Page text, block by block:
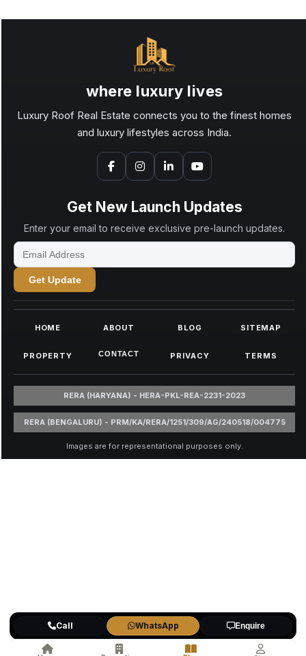
where luxury lives
Luxury Roof Real Estate connects you to the finest homes
and luxury lifestyles across India.
Get New Launch Updates
Enter your email to receive exclusive pre-launch updates.
Get Update
HOME ABOUT BLOG SITEMAP
PROPERTY CONTACT PRIVACY TERMS
RERA (HARYANA) - HERA-PKL-REA-2231-2023
RERA (BENGALURU) - PRM/KA/RERA/1251/309/AG/240518/004775
Images are for representational purposes only.
Call WhatsApp Enquire